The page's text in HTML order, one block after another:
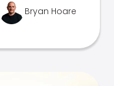
Bryan Hoare